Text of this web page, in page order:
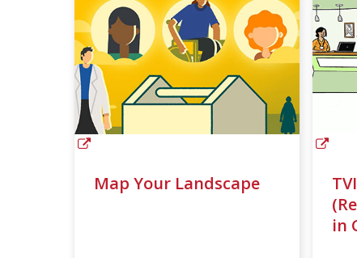
Map Your Landscape
in